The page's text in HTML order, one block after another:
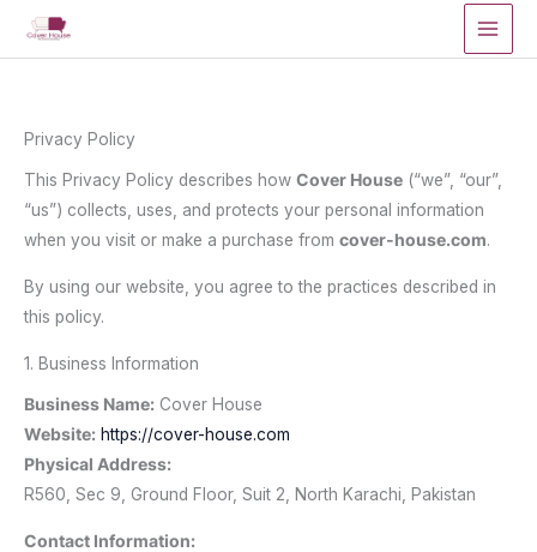
Privacy Policy
This Privacy Policy describes how Cover House (“we”, “our”,
“us”) collects, uses, and protects your personal information
when you visit or make a purchase from cover-house.com.
By using our website, you agree to the practices described in
this policy.
1. Business Information
Business Name: Cover House
Website: https://cover-house.com
Physical Address:
R560, Sec 9, Ground Floor, Suit 2, North Karachi, Pakistan
Contact Information: